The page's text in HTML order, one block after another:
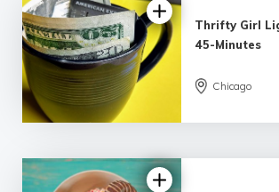
| 7 reviews
Thrifty Girl
45-Minutes
Chicago